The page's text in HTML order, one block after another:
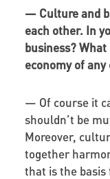
— Culture and
each other. In
business?
economy of
— Of course it
shouldn’t be
Moreover,
together
that is the basis